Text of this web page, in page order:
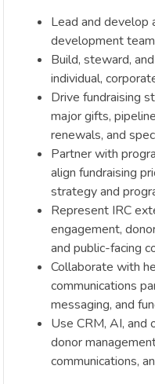
Lead and develop
development
Build, steward,
individual,
Drive fundraising
major gifts,
renewals, and
Partner with
align fundraising
strategy and
Represent IRC
engagement,
and public-facing
Collaborate with
communications
messaging, and
Use CRM, AI,
donor
communications,